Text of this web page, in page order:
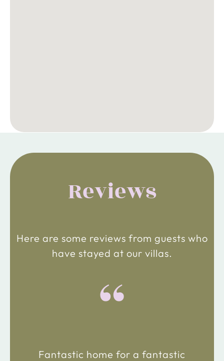
Reviews
Here are some reviews from guests who
have stayed at our villas.
“
Fantastic home for a fantastic